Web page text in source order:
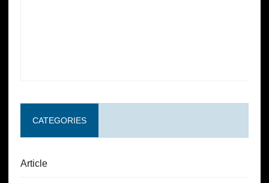
CATEGORIES
Article